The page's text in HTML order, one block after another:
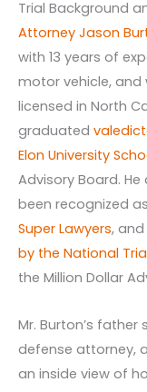
Trial Background
Attorney Jason
with 13 years of
motor vehicle, and
licensed in North
graduated
Elon University
Advisory Board. He
been recognized
Super Lawyers,
by the National
the Million Dollar
Mr. Burton’s
defense attorney,
an inside view of